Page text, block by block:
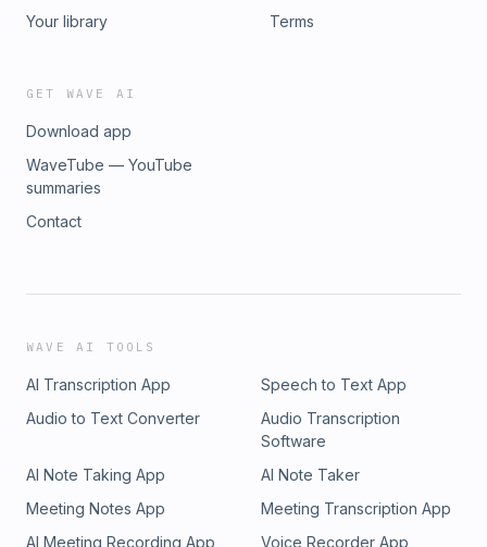
Your library
Terms
GET WAVE AI
Download app
WaveTube — YouTube
summaries
Contact
WAVE AI TOOLS
AI Transcription App
Speech to Text App
Audio to Text Converter
Audio Transcription
Software
AI Note Taking App
AI Note Taker
Meeting Notes App
Meeting Transcription App
AI Meeting Recording App
Voice Recorder App